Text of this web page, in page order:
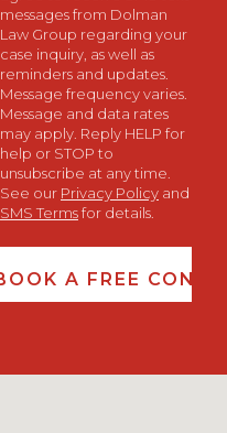
messages from Dolman
Law Group regarding your
case inquiry, as well as
reminders and updates.
Message frequency varies.
Message and data rates
may apply. Reply HELP for
help or STOP to
unsubscribe at any time.
See our Privacy Policy and
SMS Termsfor details.